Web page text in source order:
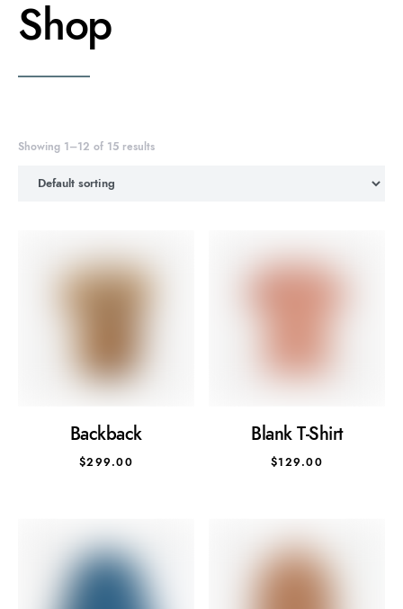
Shop
Showing 1–12 of 15 results
Backback
$299.00
Blank T-Shirt
$129.00